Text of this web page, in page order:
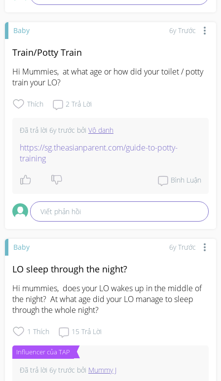
Baby 6y Trước
Train/Potty Train
Hi Mummies,  at what age or how did your toilet / potty
train your LO?
Thích 2 Trả Lời
Đã trả lời 6y trước bởi Vô danh
https://sg.theasianparent.com/guide-to-potty-
training
Bình Luận
Viết phản hồi
Baby 6y Trước
LO sleep through the night?
Hi mummies,  does your LO wakes up in the middle of
the night?  At what age did your LO manage to sleep
through the whole night?
1 Thích 15 Trả Lời
Influencer của TAP
Đã trả lời 6y trước bởi Mummy J